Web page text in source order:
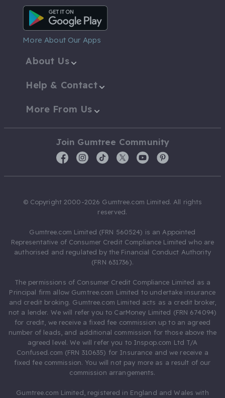
Android App
More About Our Apps
About Us
Help & Contact
More From Us
Join Gumtree Community
© Copyright 2000-2026 Gumtree.com Limited. All rights
reserved.
Gumtree.com Limited (FRN 560524) is an Appointed
Representative of Consumer Credit Compliance Limited who are
authorised and regulated by the Financial Conduct Authority
(FRN 631736).
The permissions of Consumer Credit Compliance Limited as a
Principal firm allow Gumtree.com Limited to undertake insurance
and credit broking. Gumtree.com Limited acts as a credit broker,
not a lender. We will refer you to CarMoney Limited (FRN 674094)
for credit, we receive a fixed fee commission up to an agreed
number of leads, and additional commission for those above the
agreed level. We will refer you to Inspop.com Ltd T/A
Confused.com (FRN 310635) for Insurance and we receive a
fixed fee commission. You will not pay more as a result of our
commission arrangements.
Gumtree.com Limited, registered in England and Wales with